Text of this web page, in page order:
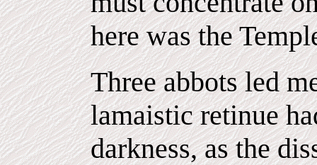
here was the
Three abbots led
lamaistic retinue
darkness, as the